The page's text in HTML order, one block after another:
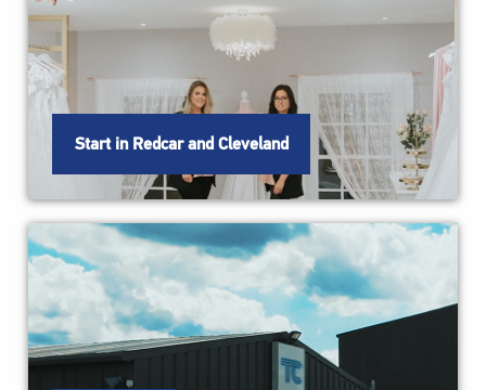
Start in Redcar and Cleveland